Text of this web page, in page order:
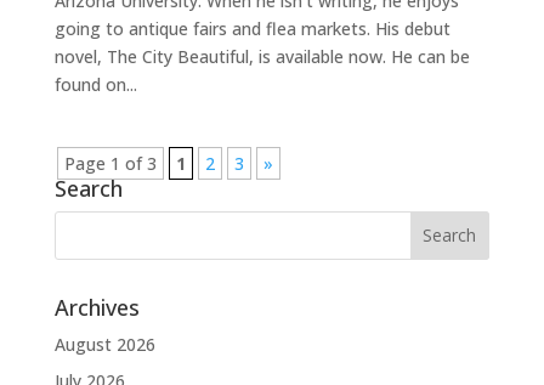
going to antique fairs and flea markets. His debut
novel, The City Beautiful, is available now. He can be
found on...
Page 1 of 3 1 2 3 »
Search
Archives
August 2026
July 2026